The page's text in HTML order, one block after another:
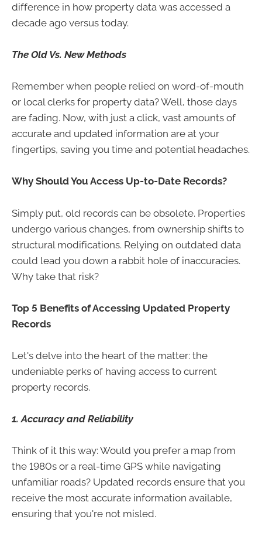
difference in how property data was accessed a
decade ago versus today.
The Old Vs. New Methods
Remember when people relied on word-of-mouth
or local clerks for property data? Well, those days
are fading. Now, with just a click, vast amounts of
accurate and updated information are at your
fingertips, saving you time and potential headaches.
Why Should You Access Up-to-Date Records?
Simply put, old records can be obsolete. Properties
undergo various changes, from ownership shifts to
structural modifications. Relying on outdated data
could lead you down a rabbit hole of inaccuracies.
Why take that risk?
Top 5 Benefits of Accessing Updated Property
Records
Let's delve into the heart of the matter: the
undeniable perks of having access to current
property records.
1. Accuracy and Reliability
Think of it this way: Would you prefer a map from
the 1980s or a real-time GPS while navigating
unfamiliar roads? Updated records ensure that you
receive the most accurate information available,
ensuring that you're not misled.